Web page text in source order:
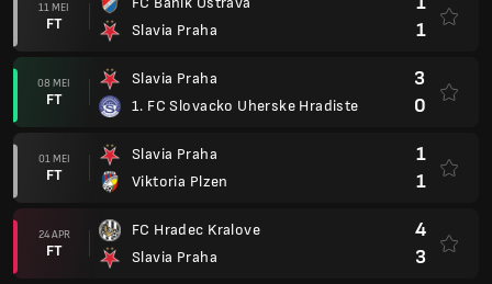
11 MEI
FT
Slavia Praha
1
08 MEI
FT
Slavia Praha
1. FC Slovacko Uherske Hradiste
3
0
01 MEI
FT
Slavia Praha
Viktoria Plzen
1
1
24 APR
FT
FC Hradec Kralove
Slavia Praha
4
3